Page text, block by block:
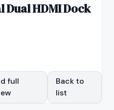
Dual HDMI Dock
full
Back to
list